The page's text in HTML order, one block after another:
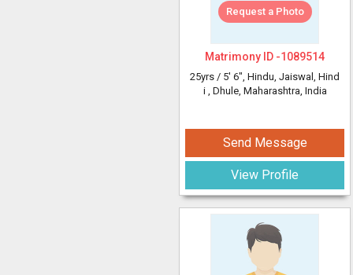
Request a Photo
Matrimony ID -1089514
25yrs / 5' 6", Hindu, Jaiswal, Hind
i , Dhule, Maharashtra, India
Send Message
View Profile